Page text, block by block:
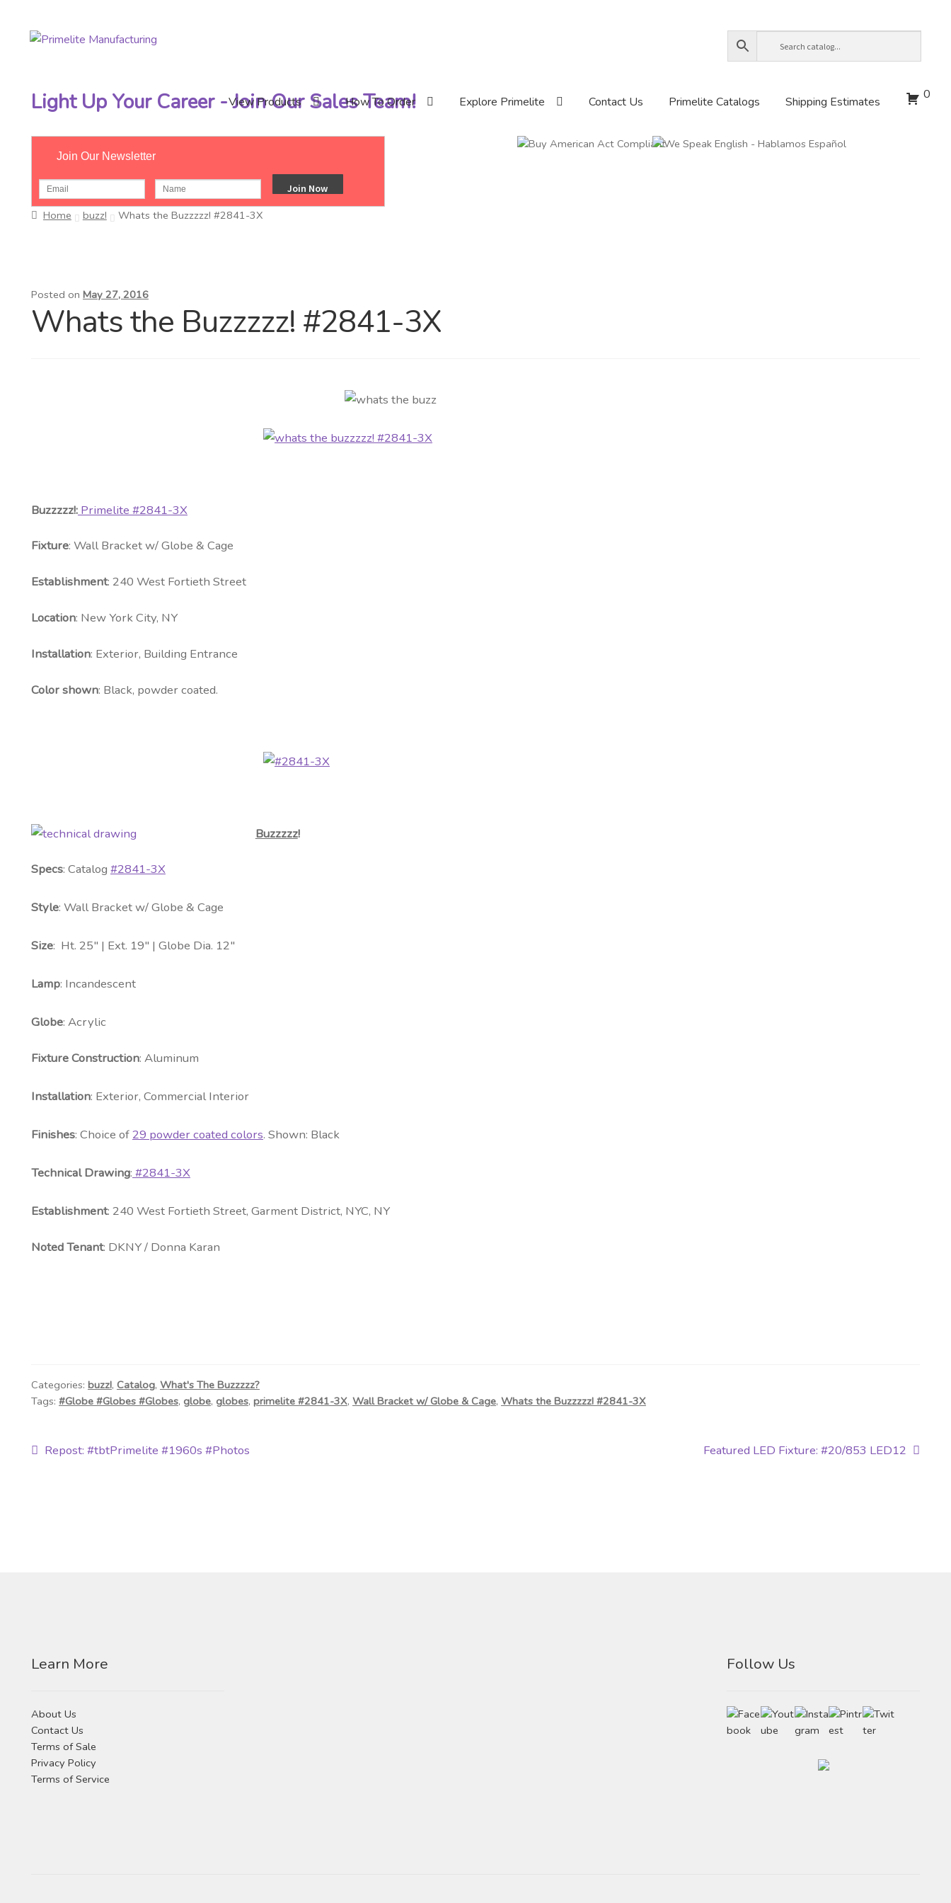
Skip
Skip
View Products
How To Order Explore Primelite Contact Us Primelite Catalogs Shipping Estimates 0
Light Up Your Career - Join Our Sales Team!
Join Our Newsletter
Home buzz! Whats the Buzzzzz! #2841-3X
Posted on May 27, 2016
Whats the Buzzzzz! #2841-3X
Buzzzzz!:Primelite #2841-3X
Fixture: Wall Bracket w/ Globe & Cage
Establishment: 240 West Fortieth Street
Location: New York City, NY
Installation: Exterior, Building Entrance
Color shown: Black, powder coated.
Buzzzzz!
Specs: Catalog #2841-3X
Style: Wall Bracket w/ Globe & Cage
Size: Ht. 25″ | Ext. 19″ | Globe Dia. 12″
Lamp: Incandescent
Globe: Acrylic
Fixture Construction: Aluminum
Installation: Exterior, Commercial Interior
Finishes: Choice of29 powder coated colors. Shown: Black
Technical Drawing: #2841-3X
Establishment: 240 West Fortieth Street, Garment District, NYC, NY
NotedTenant: DKNY / Donna Karan
Categories: buzz!, Catalog, What's The Buzzzzz?
Tags: #Globe #Globes #Globes, globe, globes, primelite #2841-3X, Wall Bracket w/ Globe & Cage, Whats the Buzzzzz! #2841-3X
Post
Previous
Repost: #tbtPrimelite #1960s #Photos
Next
Featured LED Fixture: #20/853 LED12
Learn More
About Us
Contact Us
Terms of Sale
Privacy Policy
Terms of Service
Follow Us